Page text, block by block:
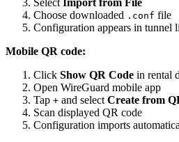
Choose downloaded .conf file
Configuration appears in tunnel
Mobile QR code:
Click Show QR Code in rental
Open WireGuard mobile app
Tap + and select Create from
Scan displayed QR code
Configuration imports